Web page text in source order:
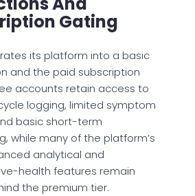
Gating
its platform into a basic
and the paid subscription
accounts retain access to
logging, limited symptom
basic short-term
while many of the platform’s
analytical and
health features remain
the premium tier.